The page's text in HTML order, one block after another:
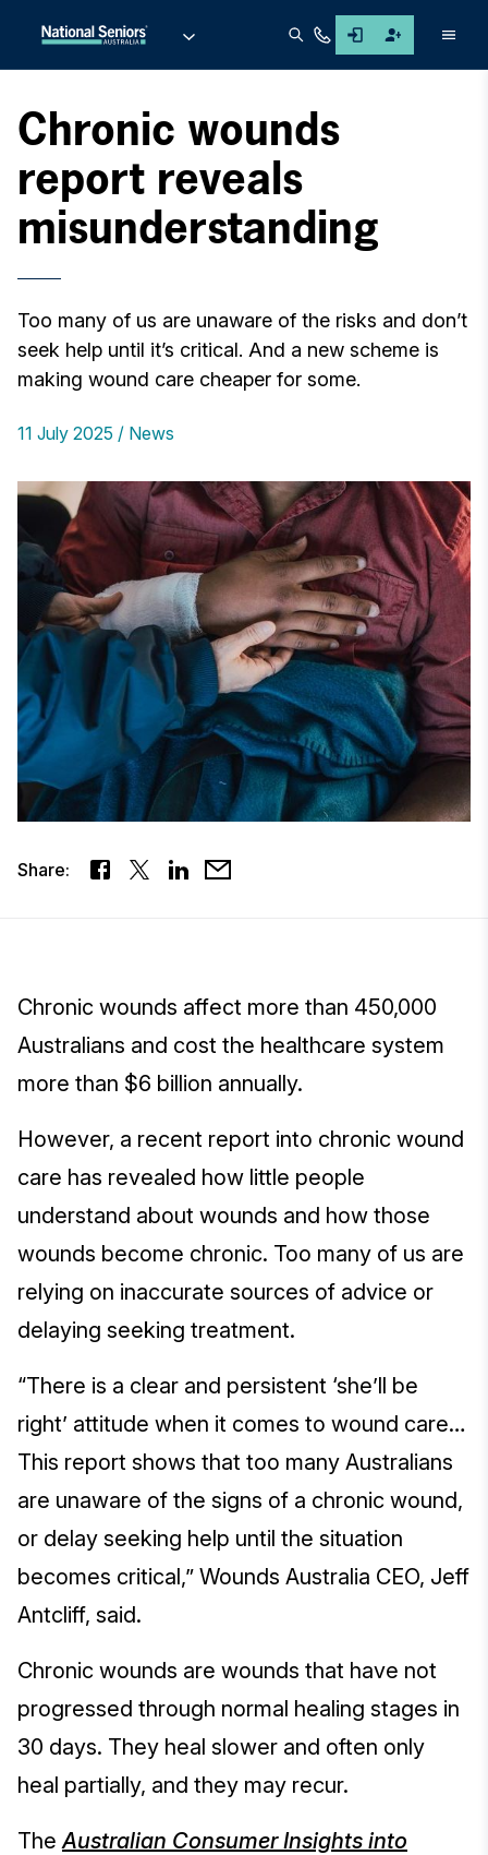
Chronic wounds
report reveals
misunderstanding
Too many of us are unaware of the risks and don’t
seek help until it’s critical. And a new scheme is
making wound care cheaper for some.
11 July 2025 News
Share:
Chronic wounds affect more than 450,000
Australians and cost the healthcare system
more than $6 billion annually.
However, a recent report into chronic wound
care has revealed how little people
understand about wounds and how those
wounds become chronic. Too many of us are
relying on inaccurate sources of advice or
delaying seeking treatment.
“There is a clear and persistent ‘she’ll be
right’ attitude when it comes to wound care…
This report shows that too many Australians
are unaware of the signs of a chronic wound,
or delay seeking help until the situation
becomes critical,” Wounds Australia CEO, Jeff
Antcliff, said.
Chronic wounds are wounds that have not
progressed through normal healing stages in
30 days. They heal slower and often only
heal partially, and they may recur.
The Australian Consumer Insights into